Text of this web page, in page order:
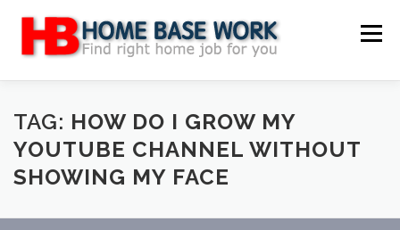
content
Menu
MAIN SITE BLOG WEBSITE REVIEW
MAKE MONEY ONLINE JOB
TAG: HOW DO I GROW MY
YOUTUBE CHANNEL WITHOUT
SHOWING MY FACE